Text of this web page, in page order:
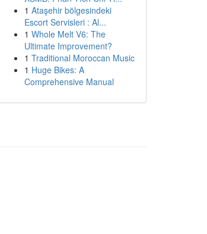
1 Ataşehir bölgesindeki
Escort Servisleri : Al...
1 Whole Melt V6: The
Ultimate Improvement?
1 Traditional Moroccan Music
1 Huge Bikes: A
Comprehensive Manual